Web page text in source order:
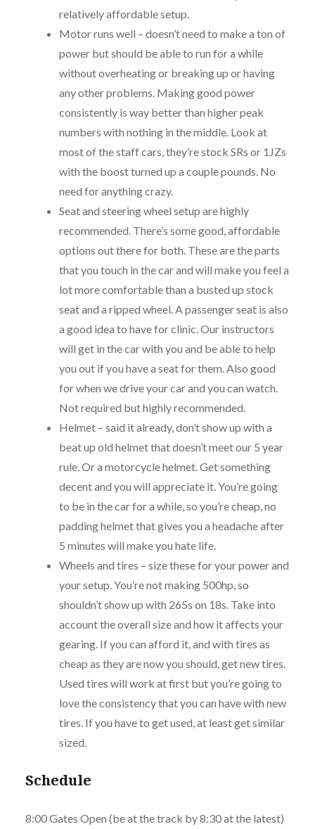
relatively affordable setup.
Motor runs well – doesn’t need to make a ton of
power but should be able to run for a while
without overheating or breaking up or having
any other problems. Making good power
consistently is way better than higher peak
numbers with nothing in the middle. Look at
most of the staff cars, they’re stock SRs or 1JZs
with the boost turned up a couple pounds. No
need for anything crazy.
Seat and steering wheel setup are highly
recommended. There’s some good, affordable
options out there for both. These are the parts
that you touch in the car and will make you feel a
lot more comfortable than a busted up stock
seat and a ripped wheel. A passenger seat is also
a good idea to have for clinic. Our instructors
will get in the car with you and be able to help
you out if you have a seat for them. Also good
for when we drive your car and you can watch.
Not required but highly recommended.
Helmet – said it already, don’t show up with a
beat up old helmet that doesn’t meet our 5 year
rule. Or a motorcycle helmet. Get something
decent and you will appreciate it. You’re going
to be in the car for a while, so you’re cheap, no
padding helmet that gives you a headache after
5 minutes will make you hate life.
Wheels and tires – size these for your power and
your setup. You’re not making 500hp, so
shouldn’t show up with 265s on 18s. Take into
account the overall size and how it affects your
gearing. If you can afford it, and with tires as
cheap as they are now you should, get new tires.
Used tires will work at first but you’re going to
love the consistency that you can have with new
tires. If you have to get used, at least get similar
sized.
Schedule
8:00 Gates Open (be at the track by 8:30 at the latest)